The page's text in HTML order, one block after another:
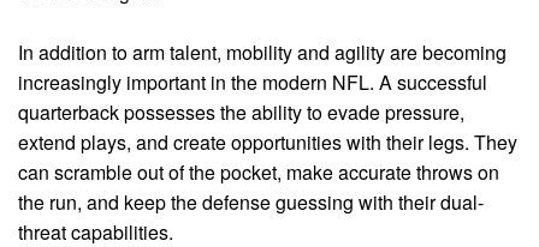
In addition to arm talent, mobility and agility are becoming
increasingly important in the modern NFL. A successful
quarterback possesses the ability to evade pressure,
extend plays, and create opportunities with their legs. They
can scramble out of the pocket, make accurate throws on
the run, and keep the defense guessing with their dual-
threat capabilities.